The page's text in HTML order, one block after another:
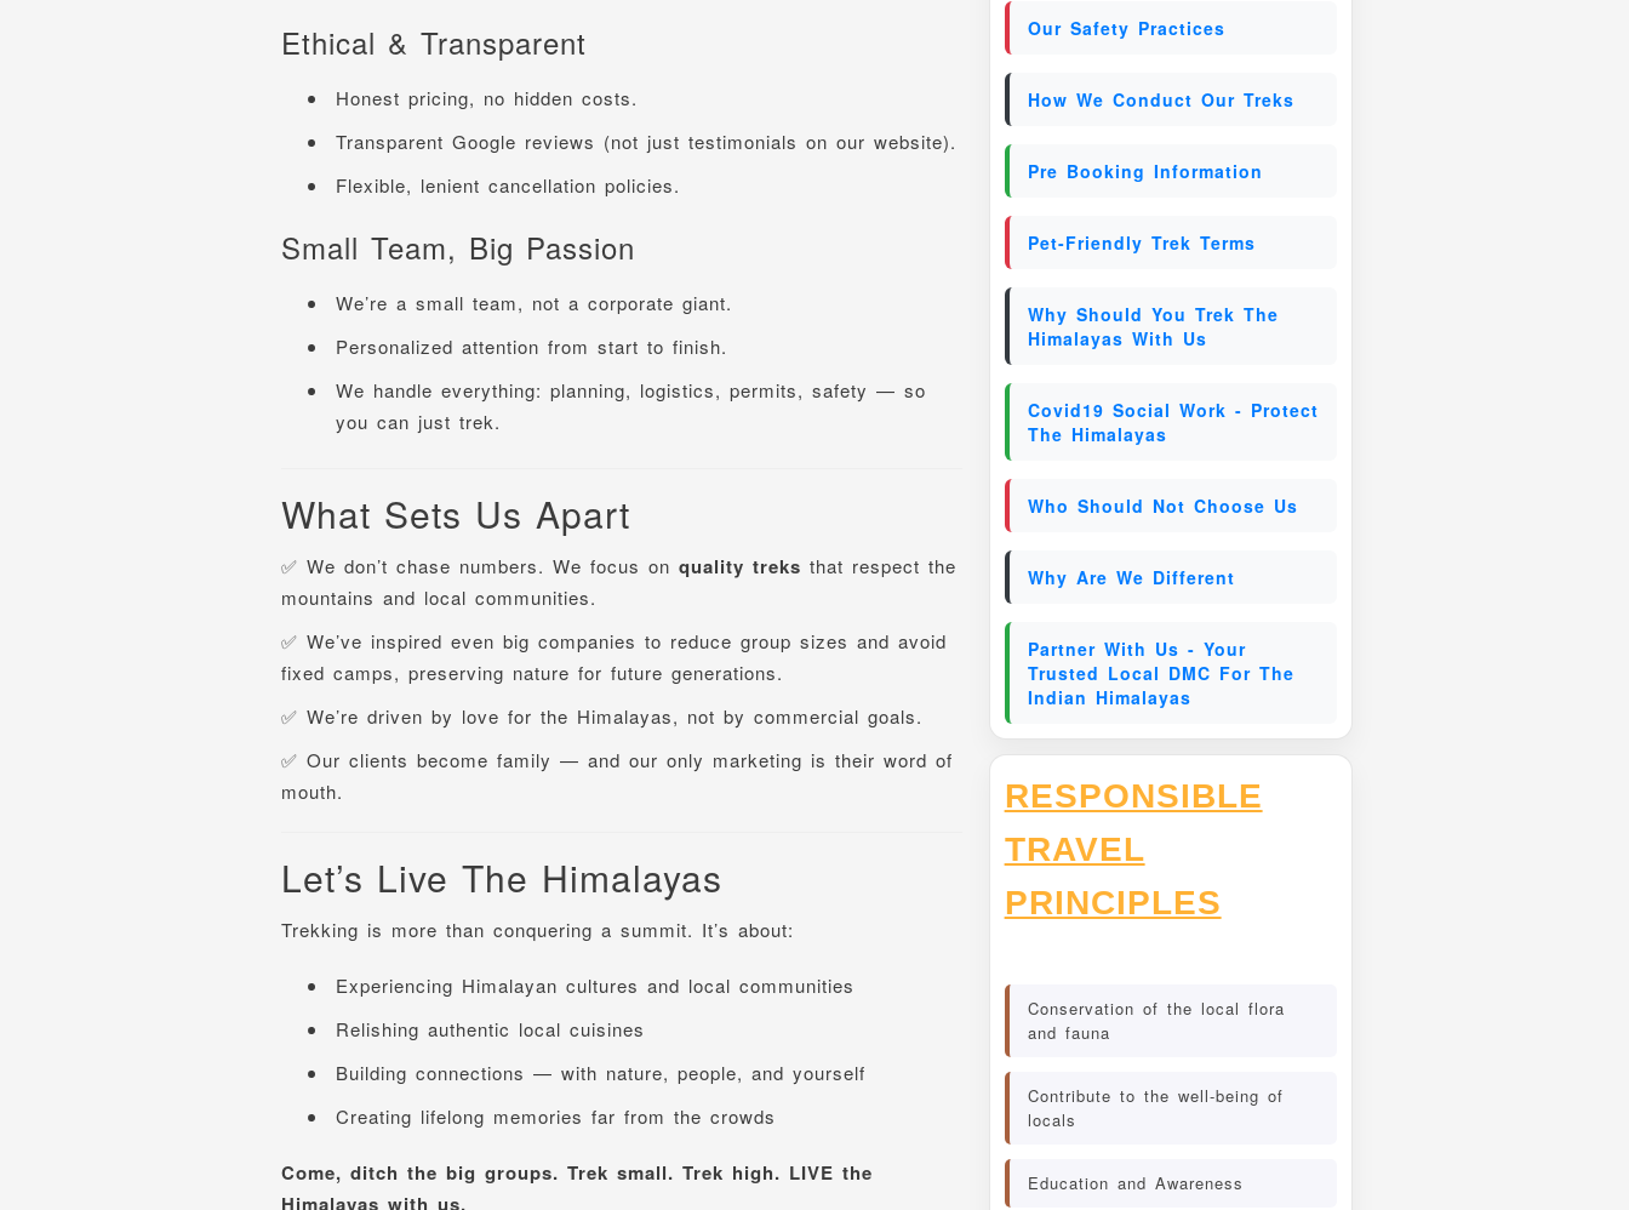
Ethical & Transparent
Honest pricing, no hidden costs.
Transparent Google reviews (not just testimonials on our website).
Flexible, lenient cancellation policies.
Small Team, Big Passion
We’re a small team, not a corporate giant.
Personalized attention from start to finish.
We handle everything: planning, logistics, permits, safety — so
you can just trek.
What Sets Us Apart
✅ We don’t chase numbers. We focus on quality treks that respect the
mountains and local communities.
✅ We’ve inspired even big companies to reduce group sizes and avoid
fixed camps, preserving nature for future generations.
✅ We’re driven by love for the Himalayas, not by commercial goals.
✅ Our clients become family — and our only marketing is their word of
mouth.
Let’s Live The Himalayas
Trekking is more than conquering a summit. It’s about:
Experiencing Himalayan cultures and local communities
Relishing authentic local cuisines
Building connections — with nature, people, and yourself
Creating lifelong memories far from the crowds
Come, ditch the big groups. Trek small. Trek high. LIVE the
Himalayas with us.
Our Safety Practices
How We Conduct Our Treks
Pre Booking Information
Pet-Friendly Trek Terms
Why Should You Trek The
Himalayas With Us
Covid19 Social Work - Protect
The Himalayas
Who Should Not Choose Us
Why Are We Different
Partner With Us - Your
Trusted Local DMC For The
Indian Himalayas
RESPONSIBLE
TRAVEL
PRINCIPLES
Conservation of the local flora
and fauna
Contribute to the well-being of
locals
Education and Awareness